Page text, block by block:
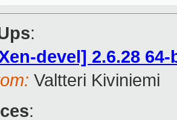
:
devel] 2.6.28
Valtteri Kiviniemi
: